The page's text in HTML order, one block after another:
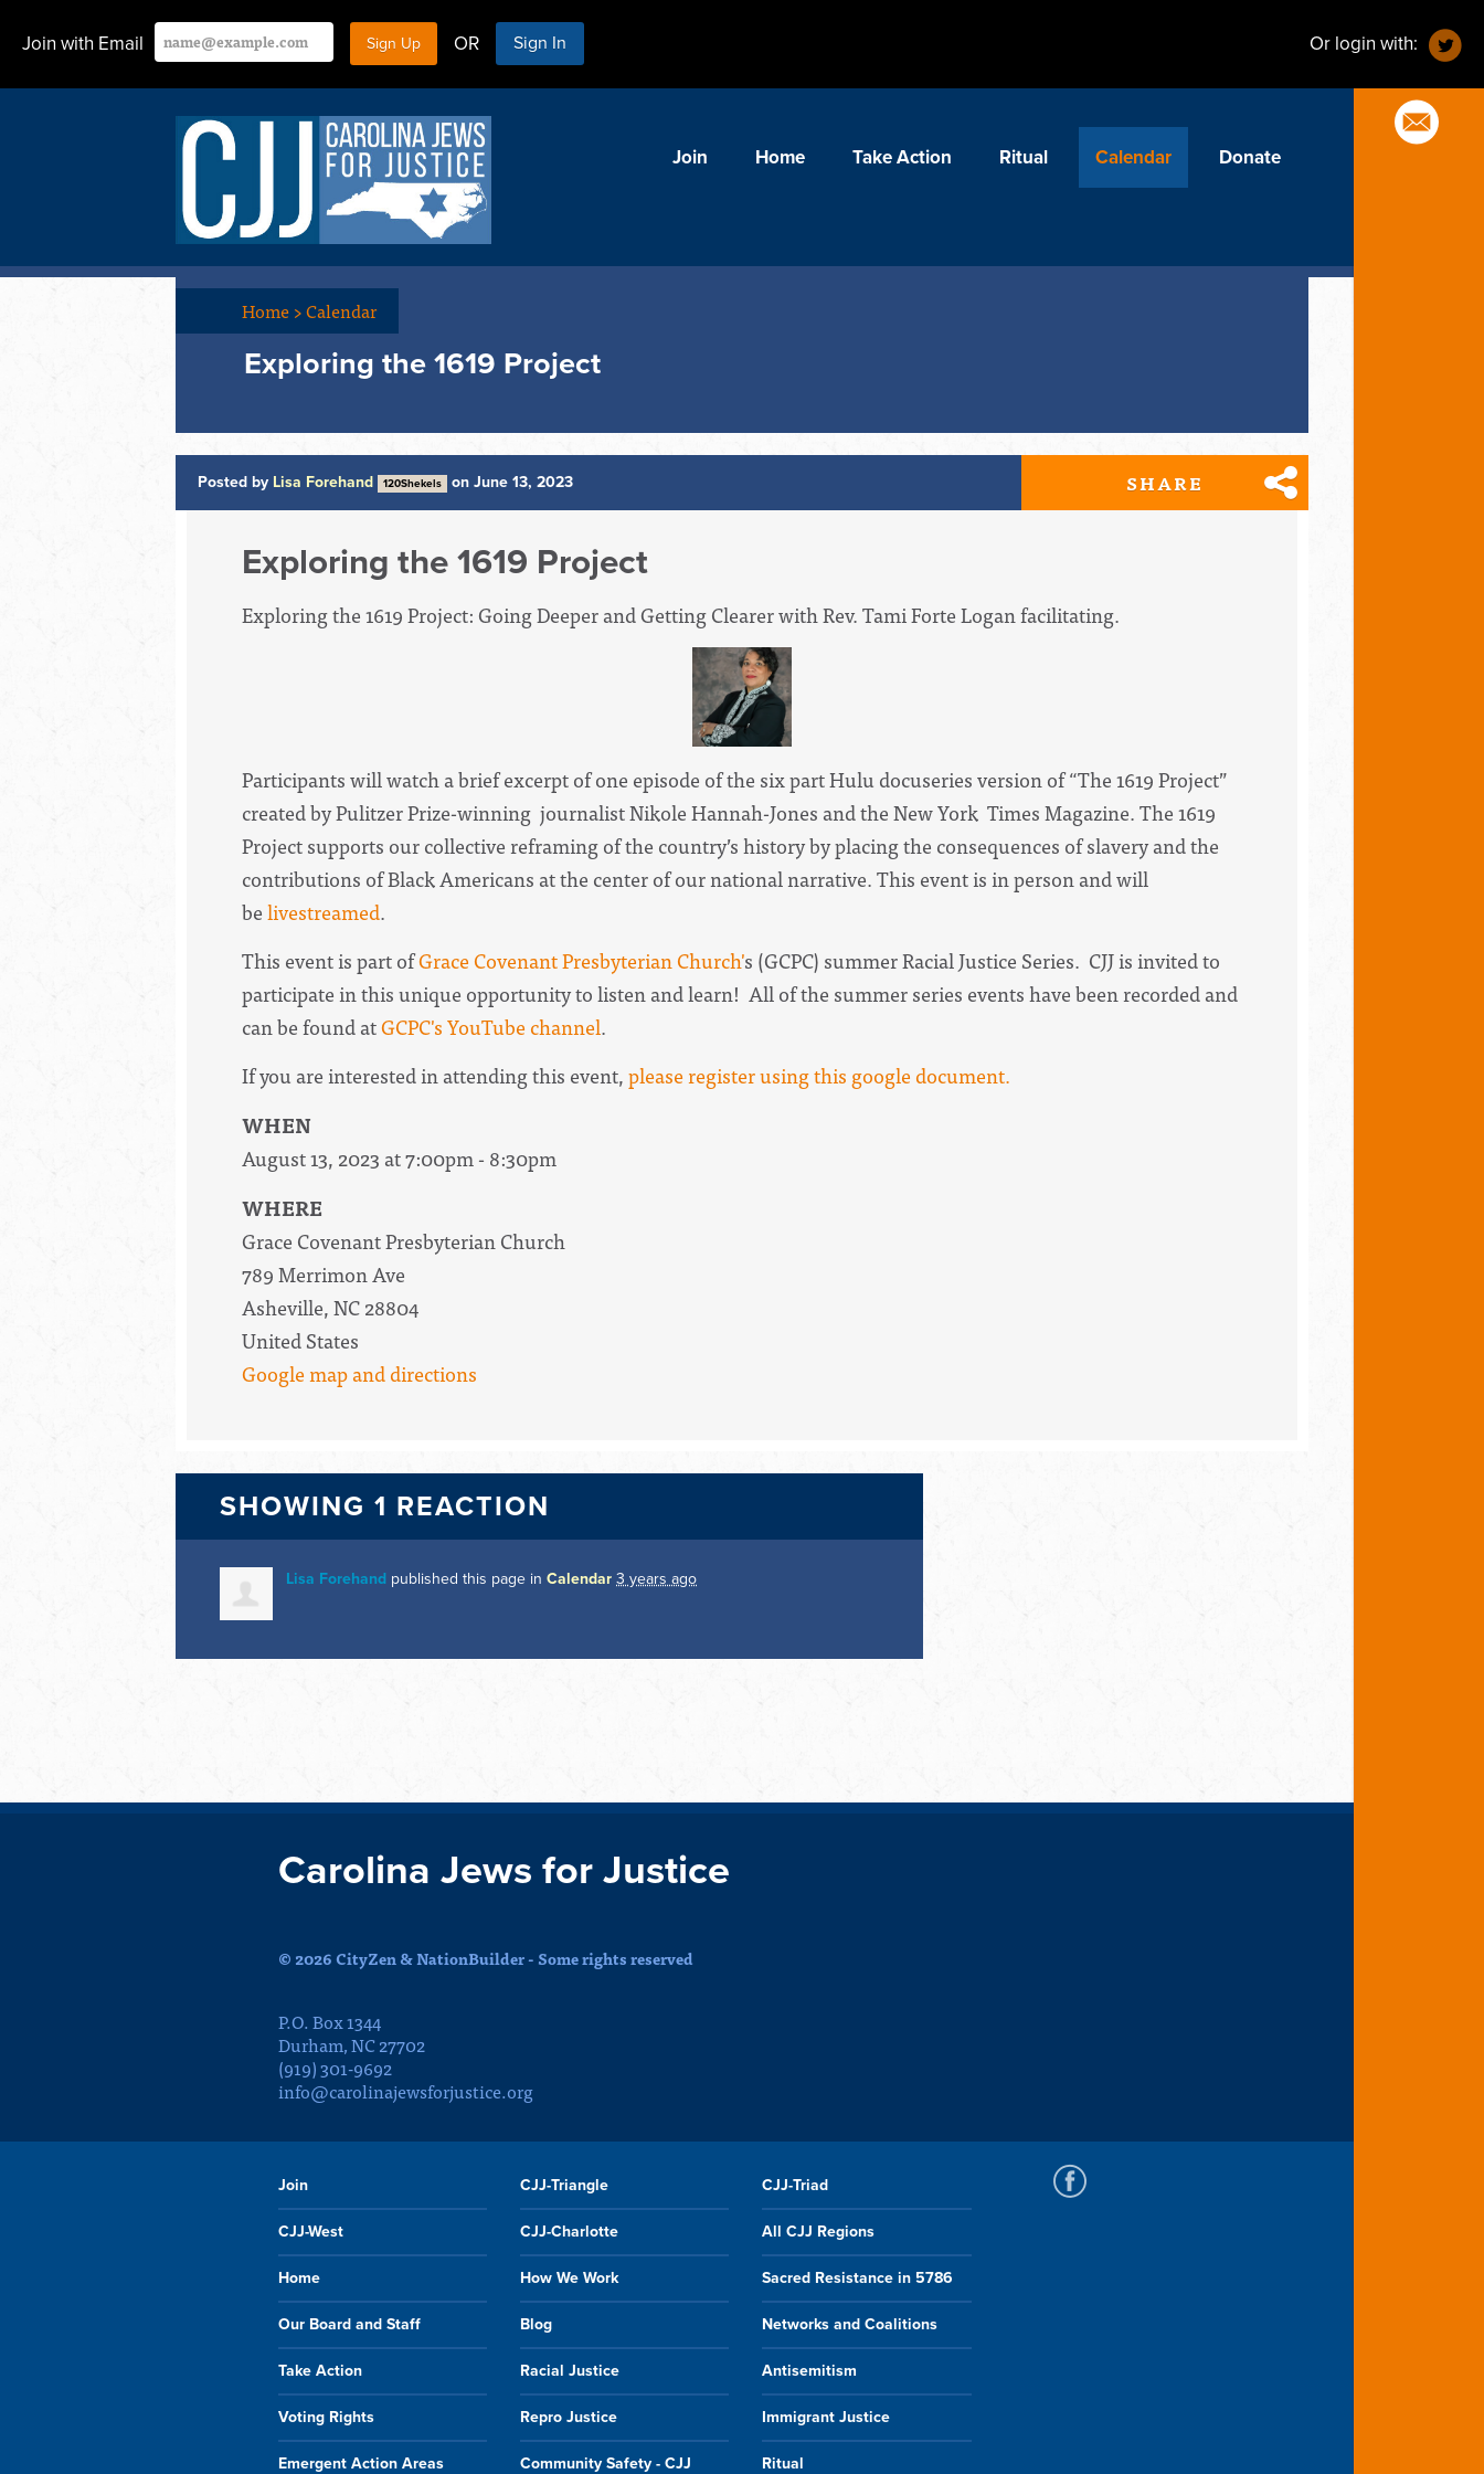
Join with Email OR Sign In Or login with:
Join Home Take Action Ritual Calendar Donate
Home>Calendar
Exploring the 1619 Project
Posted by Lisa Forehand 120Shekels on June 13, 2023 SHARE
Exploring the 1619 Project
Exploring the 1619 Project: Going Deeper and Getting Clearer with Rev. Tami Forte Logan facilitating.
Participants will watch a brief excerpt of one episode of the six part Hulu docuseries version of “The 1619 Project”
created by Pulitzer Prize-winning journalist Nikole Hannah-Jones and the New York Times Magazine. The 1619
Project supports our collective reframing of the country’s history by placing the consequences of slavery and the
contributions of Black Americans at the center of our national narrative. This event is in person and will
belivestreamed.
This event is part ofGrace Covenant Presbyterian Church's (GCPC) summer Racial Justice Series. CJJ is invited to
participate in this unique opportunity to listen and learn! All of the summer series events have been recorded and
can be found atGCPC's YouTube channel.
If you are interested in attending this event,please register using this google document.
WHEN
August 13, 2023 at 7:00pm - 8:30pm
WHERE
Grace Covenant Presbyterian Church
789 Merrimon Ave
Asheville, NC 28804
United States
Google map and directions
SHOWING 1 REACTION
Lisa Forehand published this page in Calendar 3 years ago
Carolina Jews for Justice
© 2026 CityZen & NationBuilder - Some rights reserved
P.O. Box 1344
Durham, NC 27702
(919) 301-9692
info@carolinajewsforjustice.org
Join CJJ-Triangle CJJ-Triad
CJJ-West CJJ-Charlotte All CJJ Regions
Home How We Work Sacred Resistance in 5786
Our Board and Staff Blog Networks and Coalitions
Take Action Racial Justice Antisemitism
Voting Rights Repro Justice Immigrant Justice
Emergent Action Areas Community Safety - CJJ Ritual